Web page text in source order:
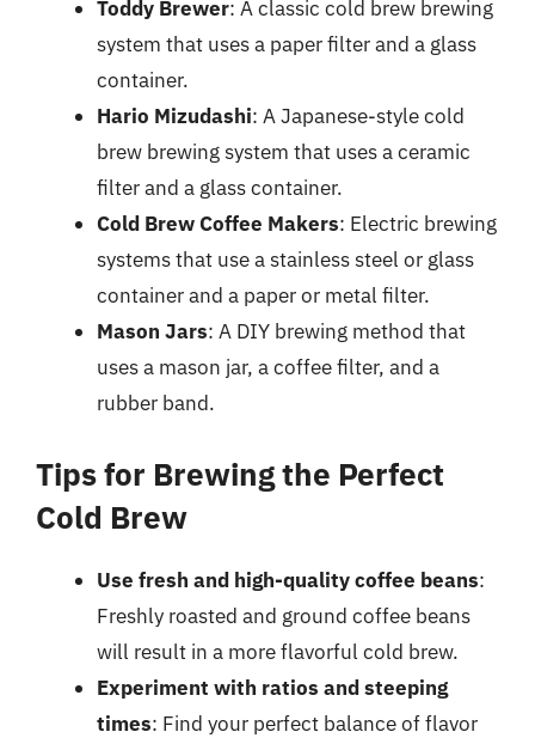
Toddy Brewer: A classic cold brew brewing
system that uses a paper filter and a glass
container.
Hario Mizudashi: A Japanese-style cold
brew brewing system that uses a ceramic
filter and a glass container.
Cold Brew Coffee Makers: Electric brewing
systems that use a stainless steel or glass
container and a paper or metal filter.
Mason Jars: A DIY brewing method that
uses a mason jar, a coffee filter, and a
rubber band.
Tips for Brewing the Perfect
Cold Brew
Use fresh and high-quality coffee beans:
Freshly roasted and ground coffee beans
will result in a more flavorful cold brew.
Experiment with ratios and steeping
times: Find your perfect balance of flavor